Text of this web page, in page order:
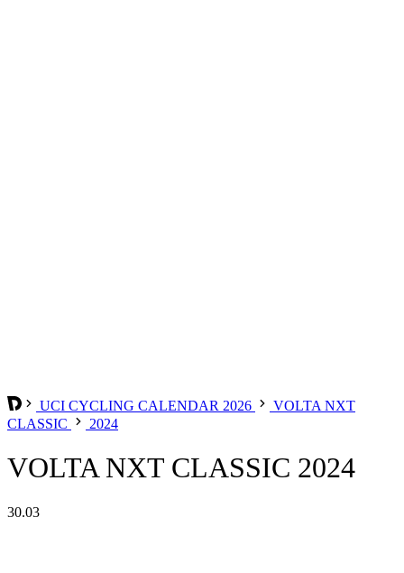
UCI CYCLING CALENDAR 2026
VOLTA NXT
CLASSIC
2024
VOLTA NXT CLASSIC 2024
30.03